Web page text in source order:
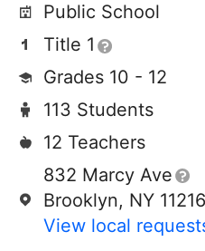
Public School
Title 1
Grades 10 - 12
113 Students
12 Teachers
832 Marcy Ave
Brooklyn, NY 11216
View local